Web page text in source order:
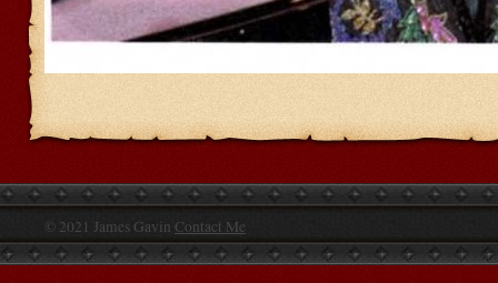
© 2021 James Gavin Contact Me